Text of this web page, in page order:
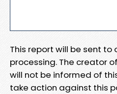
This report will be sent
processing. The creator
will not be informed of
take action against this